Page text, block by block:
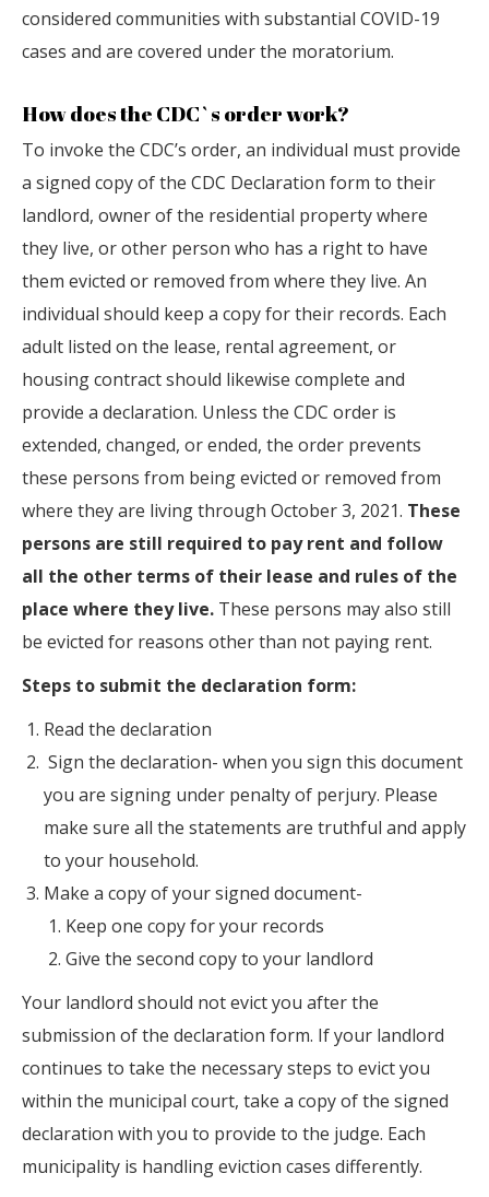
considered communities with substantial COVID-19
cases and are covered under the moratorium.
How does the CDC`s order work?
To invoke the CDC’s order, an individual must provide
a signed copy of the CDC Declaration form to their
landlord, owner of the residential property where
they live, or other person who has a right to have
them evicted or removed from where they live. An
individual should keep a copy for their records. Each
adult listed on the lease, rental agreement, or
housing contract should likewise complete and
provide a declaration. Unless the CDC order is
extended, changed, or ended, the order prevents
these persons from being evicted or removed from
where they are living through October 3, 2021. These
persons are still required to pay rent and follow
all the other terms of their lease and rules of the
place where they live. These persons may also still
be evicted for reasons other than not paying rent.
Steps to submit the declaration form:
Read the declaration
Sign the declaration- when you sign this document
you are signing under penalty of perjury. Please
make sure all the statements are truthful and apply
to your household.
Make a copy of your signed document-
Keep one copy for your records
Give the second copy to your landlord
Your landlord should not evict you after the
submission of the declaration form. If your landlord
continues to take the necessary steps to evict you
within the municipal court, take a copy of the signed
declaration with you to provide to the judge. Each
municipality is handling eviction cases differently.